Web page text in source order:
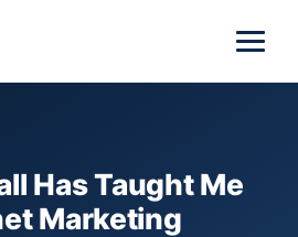
Has Taught Me
Marketing